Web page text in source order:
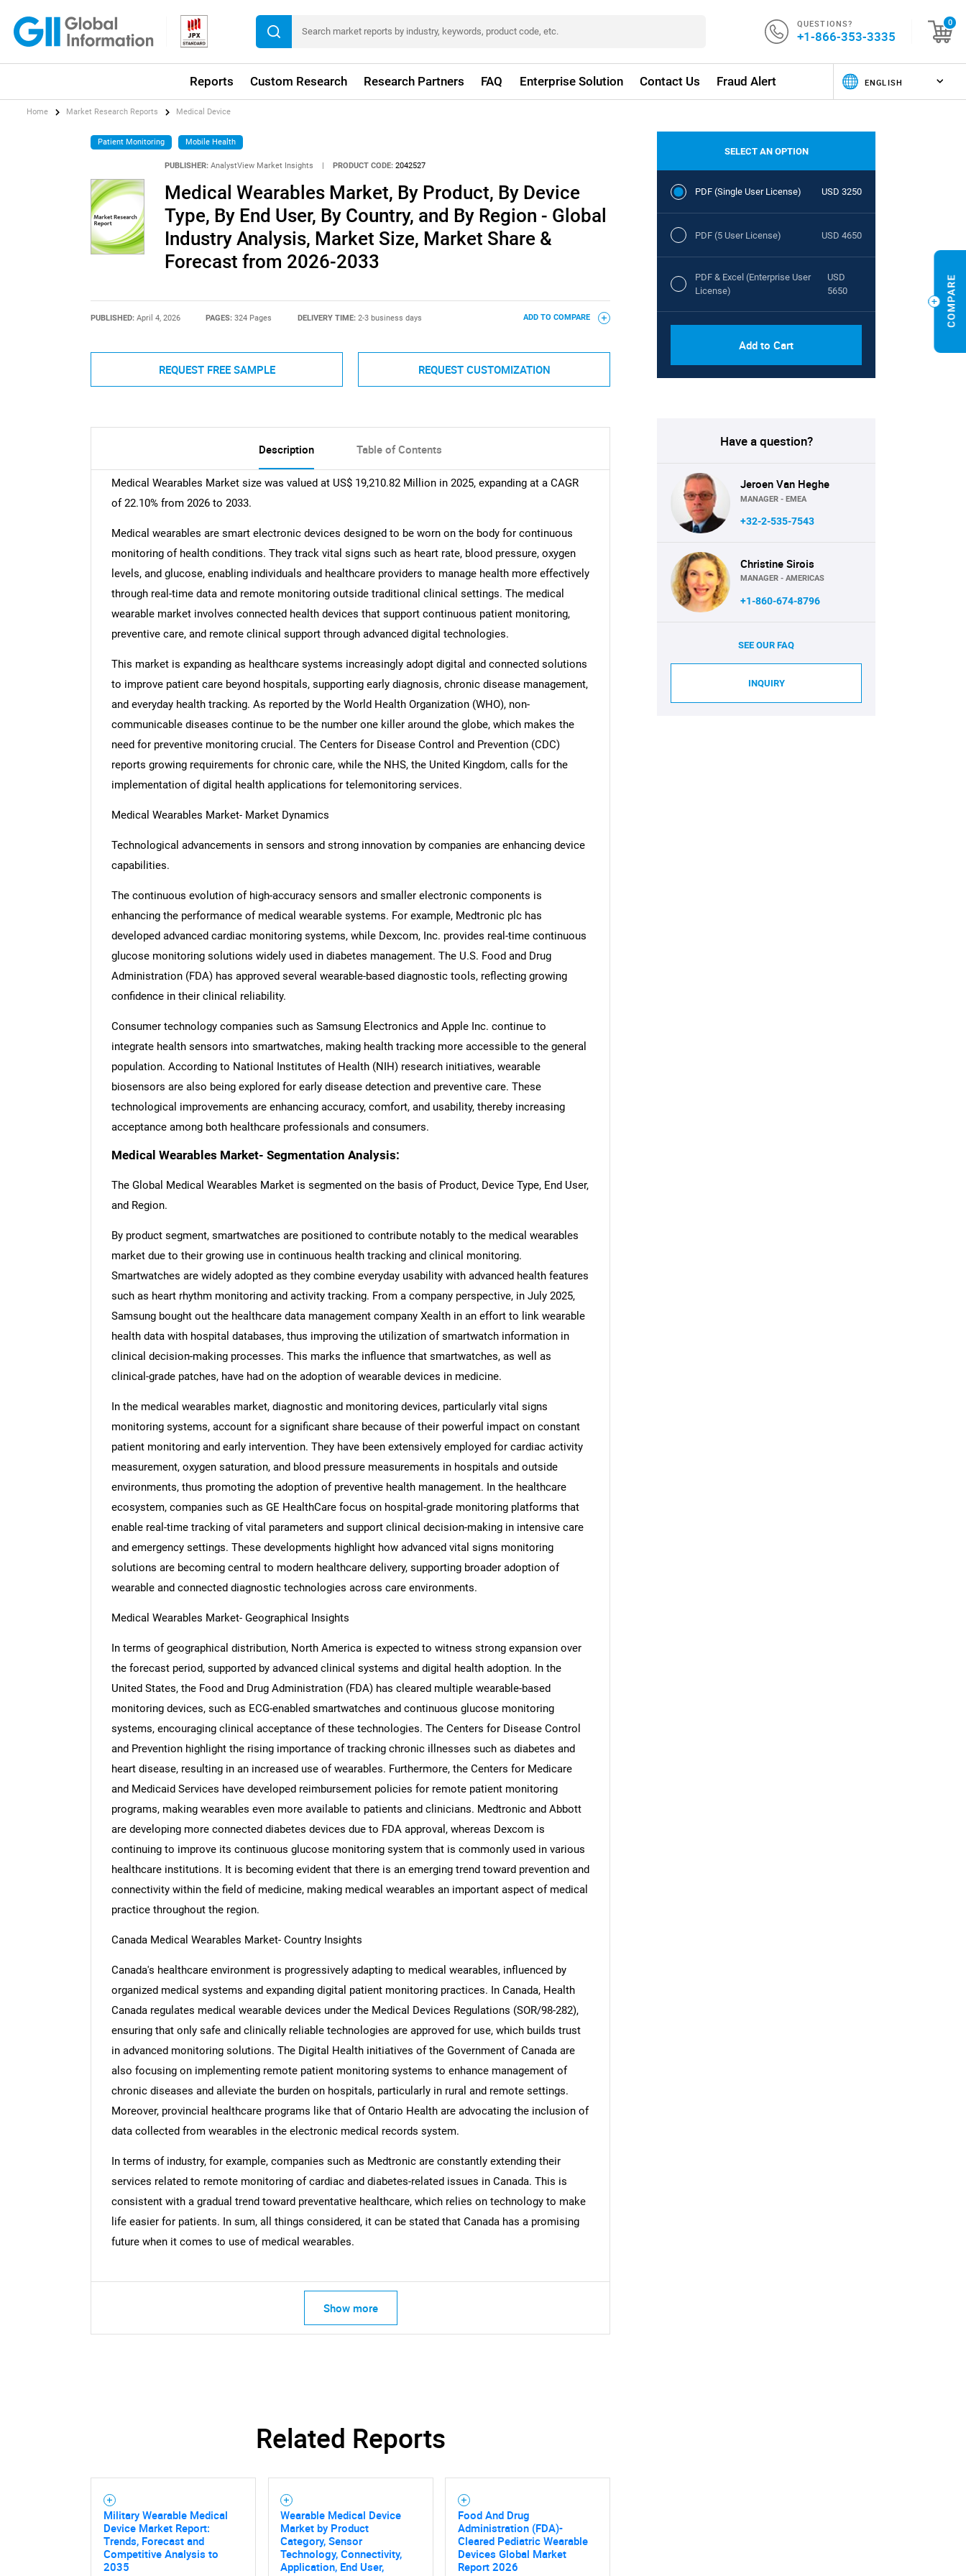
QUESTIONS?
+1-866-353-3335
0
Reports Custom Research Research Partners FAQ Enterprise Solution Contact Us Fraud Alert
SEARCH
What are you looking for?
Need help finding what you are looking for?
Home Market Research Reports Medical Device
Patient Monitoring Mobile Health
PUBLISHER: AnalystView Market Insights PRODUCT CODE: 2042527
Medical Wearables Market, By Product, By Device
Type, By End User, By Country, and By Region - Global
Industry Analysis, Market Size, Market Share &
Forecast from 2026-2033
PUBLISHED: April 4, 2026 PAGES:324 Pages DELIVERY TIME: 2-3 business days ADD TO COMPARE
REQUEST FREE SAMPLE REQUEST CUSTOMIZATION
Description Table of Contents
Medical Wearables Market size was valued at US$ 19,210.82 Million in 2025, expanding at a CAGR
of 22.10% from 2026 to 2033.
Medical wearables are smart electronic devices designed to be worn on the body for continuous
monitoring of health conditions. They track vital signs such as heart rate, blood pressure, oxygen
levels, and glucose, enabling individuals and healthcare providers to manage health more effectively
through real-time data and remote monitoring outside traditional clinical settings. The medical
wearable market involves connected health devices that support continuous patient monitoring,
preventive care, and remote clinical support through advanced digital technologies.
This market is expanding as healthcare systems increasingly adopt digital and connected solutions
to improve patient care beyond hospitals, supporting early diagnosis, chronic disease management,
and everyday health tracking. As reported by the World Health Organization (WHO), non-
communicable diseases continue to be the number one killer around the globe, which makes the
need for preventive monitoring crucial. The Centers for Disease Control and Prevention (CDC)
reports growing requirements for chronic care, while the NHS, the United Kingdom, calls for the
implementation of digital health applications for telemonitoring services.
Medical Wearables Market- Market Dynamics
Technological advancements in sensors and strong innovation by companies are enhancing device
capabilities.
The continuous evolution of high-accuracy sensors and smaller electronic components is
enhancing the performance of medical wearable systems. For example, Medtronic plc has
developed advanced cardiac monitoring systems, while Dexcom, Inc. provides real-time continuous
glucose monitoring solutions widely used in diabetes management. The U.S. Food and Drug
Administration (FDA) has approved several wearable-based diagnostic tools, reflecting growing
confidence in their clinical reliability.
Consumer technology companies such as Samsung Electronics and Apple Inc. continue to
integrate health sensors into smartwatches, making health tracking more accessible to the general
population. According to National Institutes of Health (NIH) research initiatives, wearable
biosensors are also being explored for early disease detection and preventive care. These
technological improvements are enhancing accuracy, comfort, and usability, thereby increasing
acceptance among both healthcare professionals and consumers.
Medical Wearables Market- Segmentation Analysis:
The Global Medical Wearables Market is segmented on the basis of Product, Device Type, End User,
and Region.
By product segment, smartwatches are positioned to contribute notably to the medical wearables
market due to their growing use in continuous health tracking and clinical monitoring.
Smartwatches are widely adopted as they combine everyday usability with advanced health features
such as heart rhythm monitoring and activity tracking. From a company perspective, in July 2025,
Samsung bought out the healthcare data management company Xealth in an effort to link wearable
health data with hospital databases, thus improving the utilization of smartwatch information in
clinical decision-making processes. This marks the influence that smartwatches, as well as
clinical-grade patches, have had on the adoption of wearable devices in medicine.
In the medical wearables market, diagnostic and monitoring devices, particularly vital signs
monitoring systems, account for a significant share because of their powerful impact on constant
patient monitoring and early intervention. They have been extensively employed for cardiac activity
measurement, oxygen saturation, and blood pressure measurements in hospitals and outside
environments, thus promoting the adoption of preventive health management. In the healthcare
ecosystem, companies such as GE HealthCare focus on hospital-grade monitoring platforms that
enable real-time tracking of vital parameters and support clinical decision-making in intensive care
and emergency settings. These developments highlight how advanced vital signs monitoring
solutions are becoming central to modern healthcare delivery, supporting broader adoption of
wearable and connected diagnostic technologies across care environments.
Medical Wearables Market- Geographical Insights
In terms of geographical distribution, North America is expected to witness strong expansion over
the forecast period, supported by advanced clinical systems and digital health adoption. In the
United States, the Food and Drug Administration (FDA) has cleared multiple wearable-based
monitoring devices, such as ECG-enabled smartwatches and continuous glucose monitoring
systems, encouraging clinical acceptance of these technologies. The Centers for Disease Control
and Prevention highlight the rising importance of tracking chronic illnesses such as diabetes and
heart disease, resulting in an increased use of wearables. Furthermore, the Centers for Medicare
and Medicaid Services have developed reimbursement policies for remote patient monitoring
programs, making wearables even more available to patients and clinicians. Medtronic and Abbott
are developing more connected diabetes devices due to FDA approval, whereas Dexcom is
continuing to improve its continuous glucose monitoring system that is commonly used in various
healthcare institutions. It is becoming evident that there is an emerging trend toward prevention and
connectivity within the field of medicine, making medical wearables an important aspect of medical
practice throughout the region.
Canada Medical Wearables Market- Country Insights
Canada's healthcare environment is progressively adapting to medical wearables, influenced by
organized medical systems and expanding digital patient monitoring practices. In Canada, Health
Canada regulates medical wearable devices under the Medical Devices Regulations (SOR/98-282),
ensuring that only safe and clinically reliable technologies are approved for use, which builds trust
in advanced monitoring solutions. The Digital Health initiatives of the Government of Canada are
also focusing on implementing remote patient monitoring systems to enhance management of
chronic diseases and alleviate the burden on hospitals, particularly in rural and remote settings.
Moreover, provincial healthcare programs like that of Ontario Health are advocating the inclusion of
data collected from wearables in the electronic medical records system.
In terms of industry, for example, companies such as Medtronic are constantly extending their
services related to remote monitoring of cardiac and diabetes-related issues in Canada. This is
consistent with a gradual trend toward preventative healthcare, which relies on technology to make
life easier for patients. In sum, all things considered, it can be stated that Canada has a promising
future when it comes to use of medical wearables.
Show more
Related Reports
Military Wearable Medical
Device Market Report:
Trends, Forecast and
Competitive Analysis to
2035
Wearable Medical Device
Market by Product
Category, Sensor
Technology, Connectivity,
Application, End User,
Food And Drug
Administration (FDA)-
Cleared Pediatric Wearable
Devices Global Market
Report 2026
SELECT AN OPTION
PDF (Single User License) USD 3250
PDF (5 User License) USD 4650
PDF & Excel (Enterprise User
License)
USD
5650
Add to Cart
Have a question?
Jeroen Van Heghe
MANAGER - EMEA
+32-2-535-7543
Christine Sirois
MANAGER - AMERICAS
+1-860-674-8796
SEE OUR FAQ
INQUIRY